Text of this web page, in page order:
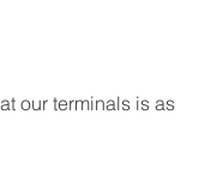
our terminals is as